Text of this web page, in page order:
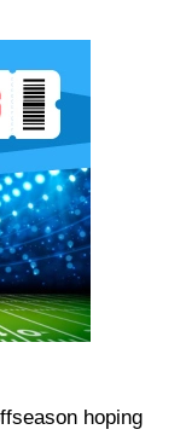
hoping